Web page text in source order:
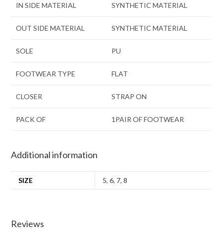
IN SIDE MATERIAL SYNTHETIC MATERIAL
OUT SIDE MATERIAL SYNTHETIC MATERIAL
SOLE PU
FOOTWEAR TYPE FLAT
CLOSER STRAP ON
PACK OF 1PAIR OF FOOTWEAR
Additional information
SIZE 5,6, 7,8
Reviews